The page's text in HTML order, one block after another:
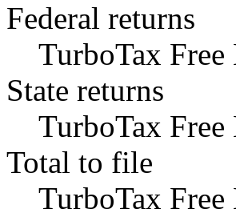
Federal returns
TurboTax
State returns
TurboTax
Total to file
TurboTax